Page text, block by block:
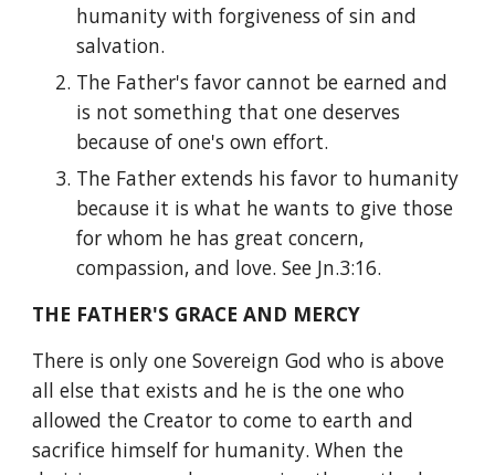
humanity with forgiveness of sin and
salvation.
The Father's favor cannot be earned and
is not something that one deserves
because of one's own effort.
The Father extends his favor to humanity
because it is what he wants to give those
for whom he has great concern,
compassion, and love. See Jn.3:16.
THE FATHER'S GRACE AND MERCY
There is only one Sovereign God who is above
all else that exists and he is the one who
allowed the Creator to come to earth and
sacrifice himself for humanity. When the